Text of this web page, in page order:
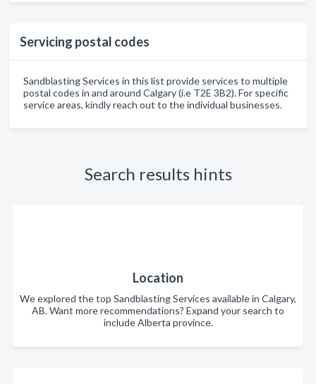
Servicing postal codes
Sandblasting Services in this list provide services to multiple
postal codes in and around Calgary (i.e T2E 3B2). For specific
service areas, kindly reach out to the individual businesses.
Search results hints
Location
We explored the top Sandblasting Services available in Calgary,
AB. Want more recommendations? Expand your search to
include Alberta province.